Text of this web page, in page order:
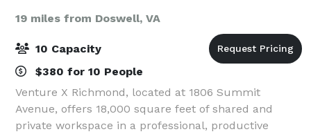
19 miles from Doswell, VA
10 Capacity
$380 for 10 People
Venture X Richmond, located at 1806 Summit
Avenue, offers 18,000 square feet of shared and
private workspace in a professional, productive